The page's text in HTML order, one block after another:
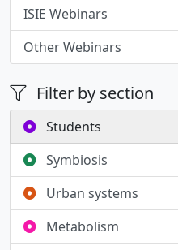
ISIE Webinars
Other Webinars
Filter by section
Students
Symbiosis
Urban systems
Metabolism